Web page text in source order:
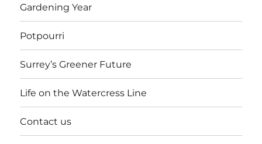
Gardening Year
Potpourri
Surrey’s Greener Future
Life on the Watercress Line
Contact us